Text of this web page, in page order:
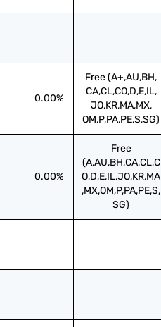
0.00%
Free (A+,AU,BH,
CA,CL,CO,D,E,IL,
JO,KR,MA,MX,
OM,P,PA,PE,S,SG)
0.00%
Free
(A,AU,BH,CA,CL,C
O,D,E,IL,JO,KR,MA
,MX,OM,P,PA,PE,S,
SG)